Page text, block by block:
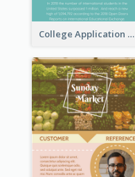
College Application Roadmap Infographic